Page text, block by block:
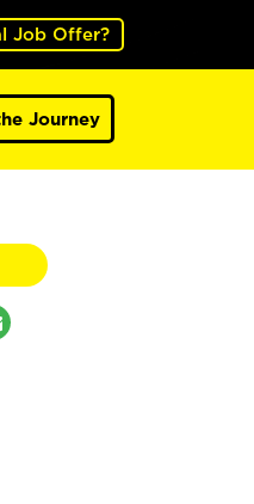
Job Offer?
Journey